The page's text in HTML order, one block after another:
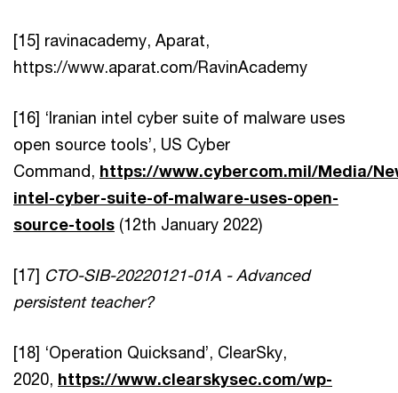
[15] ravinacademy, Aparat,
https://www.aparat.com/RavinAcademy
[16] ‘Iranian intel cyber suite of malware uses
open source tools’, US Cyber
Command, https://www.cybercom.mil/Media/
intel-cyber-suite-of-malware-uses-open-
source-tools (12th January 2022)
[17] CTO-SIB-20220121-01A - Advanced
persistent teacher?
[18] ‘Operation Quicksand’, ClearSky,
2020, https://www.clearskysec.com/wp-